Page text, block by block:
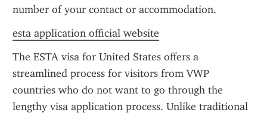
number of your contact or accommodation.
esta application official website
The ESTA visa for United States offers a
streamlined process for visitors from VWP
countries who do not want to go through the
lengthy visa application process. Unlike traditional